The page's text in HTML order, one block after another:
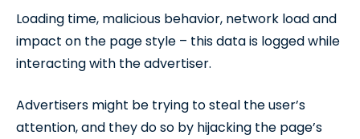
Loading time, malicious behavior, network load and
impact on the page style – this data is logged while
interacting with the advertiser.
Advertisers might be trying to steal the user’s
attention, and they do so by hijacking the page’s